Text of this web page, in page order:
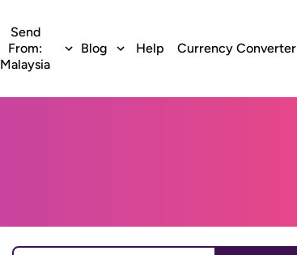
Send
From:
Malaysia
Blog Help Currency Converter